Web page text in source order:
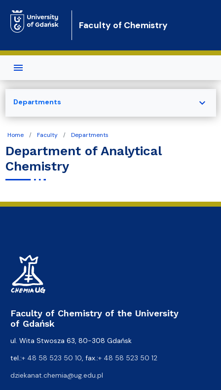
Faculty of Chemistry
Home Faculty Departments
Department of Analytical
Chemistry
Departments expand_more
Faculty of Chemistry of the University
of Gdańsk
ul. Wita Stwosza 63, 80-308 Gdańsk
tel.:+ 48 58 523 50 10 , fax.:+ 48 58 523 50 12
dziekanat.chemia@ug.edu.pl